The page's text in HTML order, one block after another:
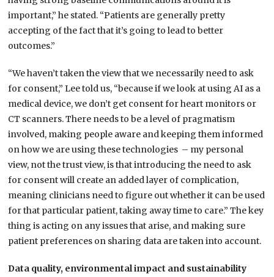
important,” he stated. “Patients are generally pretty
accepting of the fact that it’s going to lead to better
outcomes.”
“We haven’t taken the view that we necessarily need to ask
for consent,” Lee told us, “because if we look at using AI as a
medical device, we don’t get consent for heart monitors or
CT scanners. There needs to be a level of pragmatism
involved, making people aware and keeping them informed
on how we are using these technologies – my personal
view, not the trust view, is that introducing the need to ask
for consent will create an added layer of complication,
meaning clinicians need to figure out whether it can be used
for that particular patient, taking away time to care.” The key
thing is acting on any issues that arise, and making sure
patient preferences on sharing data are taken into account.
Data quality, environmental impact and sustainability